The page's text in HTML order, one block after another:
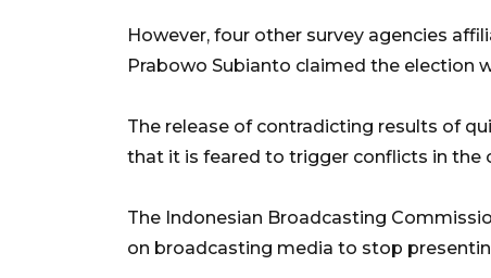
However, four other survey agencies
Prabowo Subianto claimed the election
The release of contradicting results of
that it is feared to trigger conflicts in the
The Indonesian Broadcasting
on broadcasting media to stop